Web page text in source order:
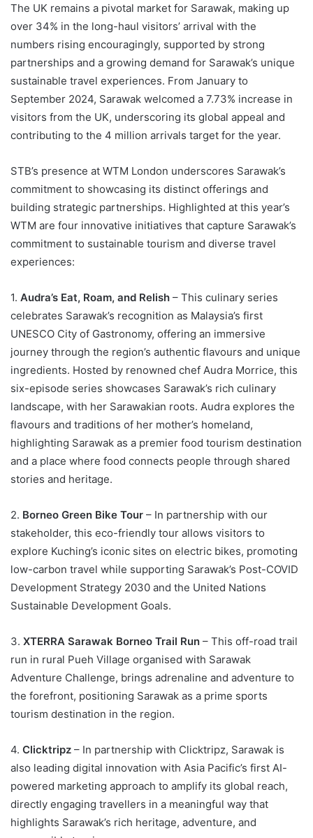
The UK remains a pivotal market for Sarawak, making up
over 34% in the long-haul visitors’ arrival with the
numbers rising encouragingly, supported by strong
partnerships and a growing demand for Sarawak’s unique
sustainable travel experiences. From January to
September 2024, Sarawak welcomed a 7.73% increase in
visitors from the UK, underscoring its global appeal and
contributing to the 4 million arrivals target for the year.
STB’s presence at WTM London underscores Sarawak’s
commitment to showcasing its distinct offerings and
building strategic partnerships. Highlighted at this year’s
WTM are four innovative initiatives that capture Sarawak’s
commitment to sustainable tourism and diverse travel
experiences:
1. Audra’s Eat, Roam, and Relish – This culinary series
celebrates Sarawak’s recognition as Malaysia’s first
UNESCO City of Gastronomy, offering an immersive
journey through the region’s authentic flavours and unique
ingredients. Hosted by renowned chef Audra Morrice, this
six-episode series showcases Sarawak’s rich culinary
landscape, with her Sarawakian roots. Audra explores the
flavours and traditions of her mother’s homeland,
highlighting Sarawak as a premier food tourism destination
and a place where food connects people through shared
stories and heritage.
2. Borneo Green Bike Tour – In partnership with our
stakeholder, this eco-friendly tour allows visitors to
explore Kuching’s iconic sites on electric bikes, promoting
low-carbon travel while supporting Sarawak’s Post-COVID
Development Strategy 2030 and the United Nations
Sustainable Development Goals.
3. XTERRA Sarawak Borneo Trail Run – This off-road trail
run in rural Pueh Village organised with Sarawak
Adventure Challenge, brings adrenaline and adventure to
the forefront, positioning Sarawak as a prime sports
tourism destination in the region.
4. Clicktripz – In partnership with Clicktripz, Sarawak is
also leading digital innovation with Asia Pacific’s first AI-
powered marketing approach to amplify its global reach,
directly engaging travellers in a meaningful way that
highlights Sarawak’s rich heritage, adventure, and